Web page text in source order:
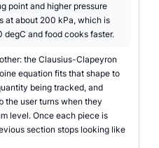
point and higher pressure
at about 200 kPa, which is
and food cooks faster.
the Clausius-Clapeyron
equation fits that shape to
being tracked, and
the user turns when they
level. Once each piece is
section stops looking like